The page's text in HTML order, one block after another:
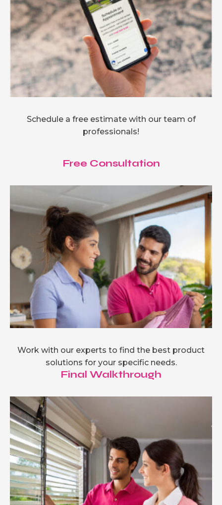
Schedule a free estimate with our team of
professionals!
Free Consultation
Work with our experts to find the best product
solutions for your specific needs.
Final Walkthrough